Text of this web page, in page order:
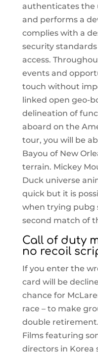
authenticates the
and performs a
complies with a
security
access.
events and
touch without
linked open geo-
delineation of
aboard on the
tour, you will be
Bayou of New
terrain. Mickey
Duck universe
quick but it is
when trying pubg
second match of
Call of duty
no recoil
If you enter the
card will be
chance for
race – to make
double
Films featuring
directors in Korea